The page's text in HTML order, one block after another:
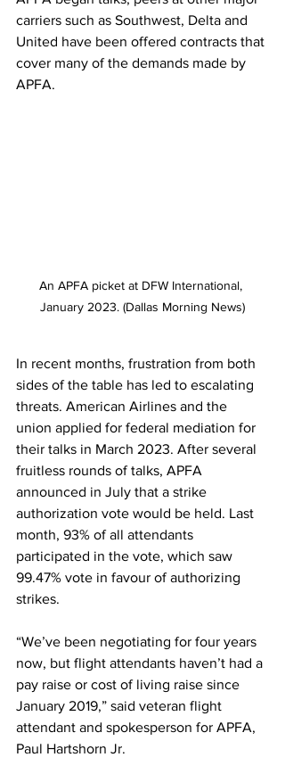
carriers such as Southwest, Delta and
United have been offered contracts that
cover many of the demands made by
APFA.
An APFA picket at DFW International,
January 2023. (Dallas Morning News)
In recent months, frustration from both
sides of the table has led to escalating
threats. American Airlines and the
union applied for federal mediation for
their talks in March 2023. After several
fruitless rounds of talks, APFA
announced in July that a strike
authorization vote would be held. Last
month, 93% of all attendants
participated in the vote, which saw
99.47% vote in favour of authorizing
strikes.
“We’ve been negotiating for four years
now, but flight attendants haven’t had a
pay raise or cost of living raise since
January 2019,” said veteran flight
attendant and spokesperson for APFA,
Paul Hartshorn Jr.